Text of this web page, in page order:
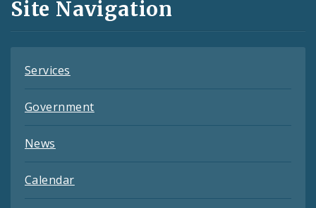
Feeds
Site Navigation
Services
Government
News
Calendar